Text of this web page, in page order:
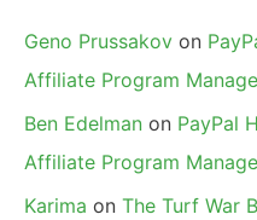
Geno Prussakov on
Affiliate Program
Ben Edelman on PayPal
Affiliate Program
Karima on The Turf War